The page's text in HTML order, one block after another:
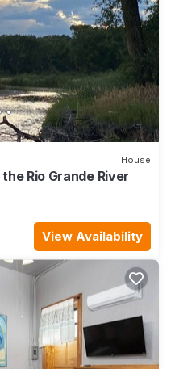
House
Rio Grande River
View Availability